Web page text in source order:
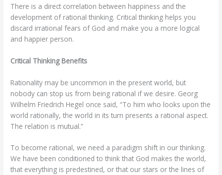
There is a direct correlation between happiness and the
development of rational thinking. Critical thinking helps you
discard irrational fears of God and make you a more logical
and happier person.
Critical Thinking Benefits
Rationality may be uncommon in the present world, but
nobody can stop us from being rational if we desire. Georg
Wilhelm Friedrich Hegel once said, “To him who looks upon the
world rationally, the world in its turn presents a rational aspect.
The relation is mutual.”
To become rational, we need a paradigm shift in our thinking.
We have been conditioned to think that God makes the world,
that everything is predestined, or that our stars or the lines of